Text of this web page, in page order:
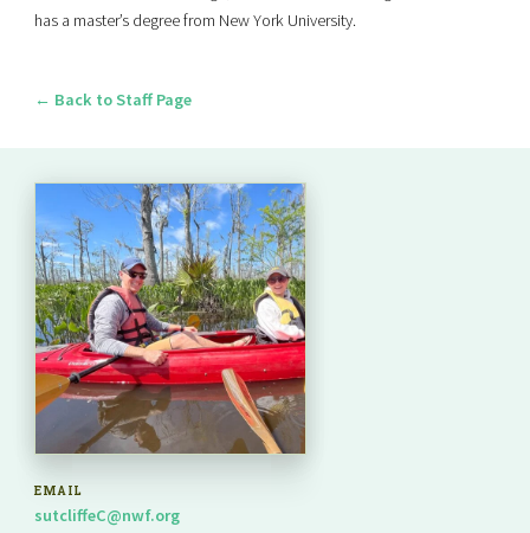
EMAIL
sutcliffeC@nwf.org
has a master’s degree from New York University.
← Back to Staff Page